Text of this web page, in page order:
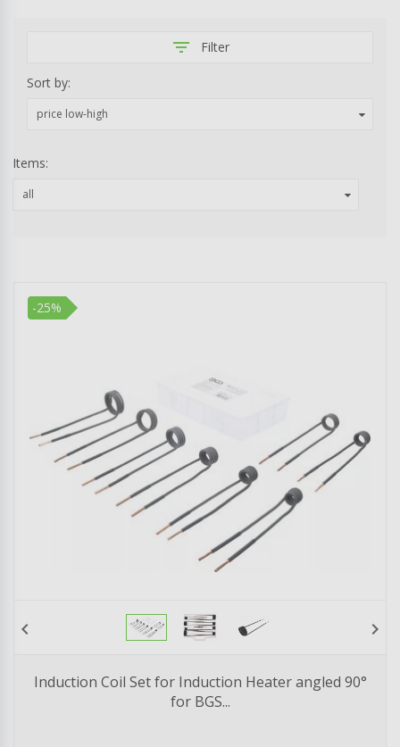
filter_list Filter
Sort by:
price low-high
Items:
all
-25%
chevron_left chevron_right
Induction Coil Set for Induction Heater angled 90°
for BGS...